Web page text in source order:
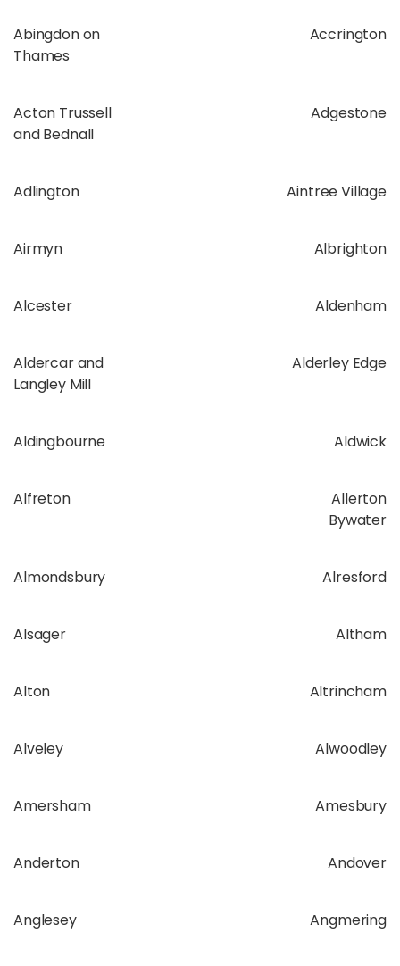
Abingdon on
Thames
Accrington
Acton Trussell
and Bednall
Adgestone
Adlington Aintree Village
Airmyn Albrighton
Alcester Aldenham
Aldercar and
Langley Mill
Alderley Edge
Aldingbourne Aldwick
Alfreton
Allerton
Bywater
Almondsbury Alresford
Alsager Altham
Alton Altrincham
Alveley Alwoodley
Amersham Amesbury
Anderton Andover
Anglesey Angmering